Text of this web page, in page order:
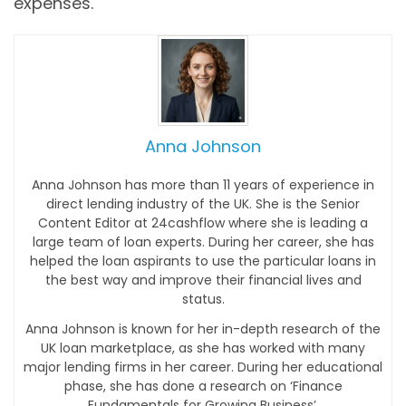
Anna Johnson
Anna Johnson has more than 11 years of experience in
direct lending industry of the UK. She is the Senior
Content Editor at 24cashflow where she is leading a
large team of loan experts. During her career, she has
helped the loan aspirants to use the particular loans in
the best way and improve their financial lives and
status.
Anna Johnson is known for her in-depth research of the
UK loan marketplace, as she has worked with many
major lending firms in her career. During her educational
phase, she has done a research on ‘Finance